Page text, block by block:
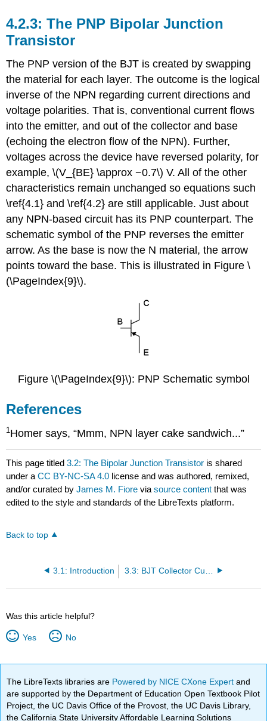
4.2.3: The PNP Bipolar Junction
Transistor
The PNP version of the BJT is created by swapping
the material for each layer. The outcome is the logical
inverse of the NPN regarding current directions and
voltage polarities. That is, conventional current flows
into the emitter, and out of the collector and base
(echoing the electron flow of the NPN). Further,
voltages across the device have reversed polarity, for
example, \(V_{BE} \approx −0.7\) V. All of the other
characteristics remain unchanged so equations such
\ref{4.1} and \ref{4.2} are still applicable. Just about
any NPN-based circuit has its PNP counterpart. The
schematic symbol of the PNP reverses the emitter
arrow. As the base is now the N material, the arrow
points toward the base. This is illustrated in Figure \
(\PageIndex{9}\).
Figure \(\PageIndex{9}\): PNP Schematic symbol
References
1Homer says, “Mmm, NPN layer cake sandwich...”
This page titled3.2: The Bipolar Junction Transistor is shared
under aCC BY-NC-SA 4.0 license and was authored, remixed,
and/or curated byJames M. Fiore viasource content that was
edited to the style and standards of the LibreTexts platform.
Back to top
3.1: Introduction
Was this article helpful?
Yes No
The LibreTexts libraries are Powered by NICE CXone Expertand
are supported by the Department of Education Open Textbook Pilot
Project, the UC Davis Office of the Provost, the UC Davis Library,
the California State University Affordable Learning Solutions